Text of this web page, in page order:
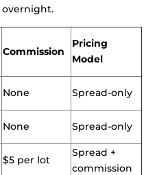
Commission
Pricing
Model
None Spread-only
None Spread-only
$5 per lot
Spread +
commission